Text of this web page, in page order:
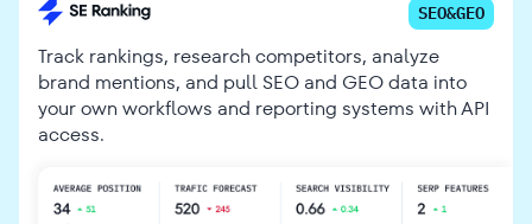
SEO&GEO
Track rankings, research competitors, analyze
brand mentions, and pull SEO and GEO data into
your own workflows and reporting systems with API
access.